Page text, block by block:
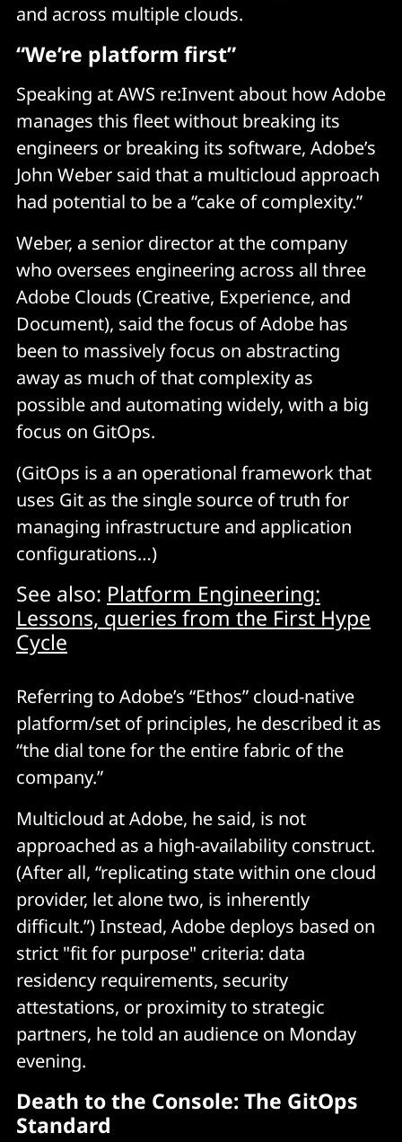
and across multiple clouds.
“We’re platform first”
Speaking at AWS re:Invent about how Adobe
manages this fleet without breaking its
engineers or breaking its software, Adobe’s
John Weber said that a multicloud approach
had potential to be a “cake of complexity.”
Weber, a senior director at the company
who oversees engineering across all three
Adobe Clouds (Creative, Experience, and
Document), said the focus of Adobe has
been to massively focus on abstracting
away as much of that complexity as
possible and automating widely, with a big
focus on GitOps.
(GitOps is a an operational framework that
uses Git as the single source of truth for
managing infrastructure and application
configurations…)
See also: Platform Engineering:
Lessons, queries from the First Hype
Cycle
Referring to Adobe’s “Ethos” cloud-native
platform/set of principles, he described it as
“the dial tone for the entire fabric of the
company.”
Multicloud at Adobe, he said, is not
approached as a high-availability construct.
(After all, “replicating state within one cloud
provider, let alone two, is inherently
difficult.”) Instead, Adobe deploys based on
strict "fit for purpose" criteria: data
residency requirements, security
attestations, or proximity to strategic
partners, he told an audience on Monday
evening.
Death to the Console: The GitOps
Standard